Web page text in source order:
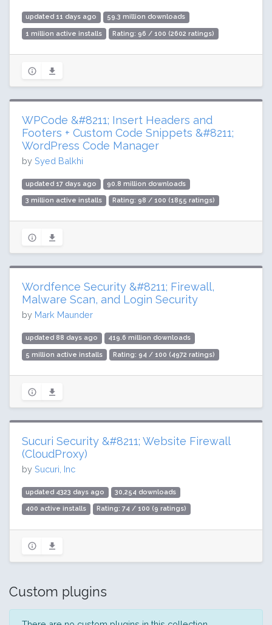
updated 11 days ago 59.3 million downloads
1 million active installs Rating: 96 / 100 (2602 ratings)
WPCode &#8211; Insert Headers and
Footers + Custom Code Snippets &#8211;
WordPress Code Manager
by Syed Balkhi
updated 17 days ago 90.8 million downloads
3 million active installs Rating: 98 / 100 (1855 ratings)
Wordfence Security &#8211; Firewall,
Malware Scan, and Login Security
by Mark Maunder
updated 88 days ago 419.6 million downloads
5 million active installs Rating: 94 / 100 (4972 ratings)
Sucuri Security &#8211; Website Firewall
(CloudProxy)
by Sucuri, Inc
updated 4323 days ago 30,254 downloads
400 active installs Rating: 74 / 100 (9 ratings)
Custom plugins